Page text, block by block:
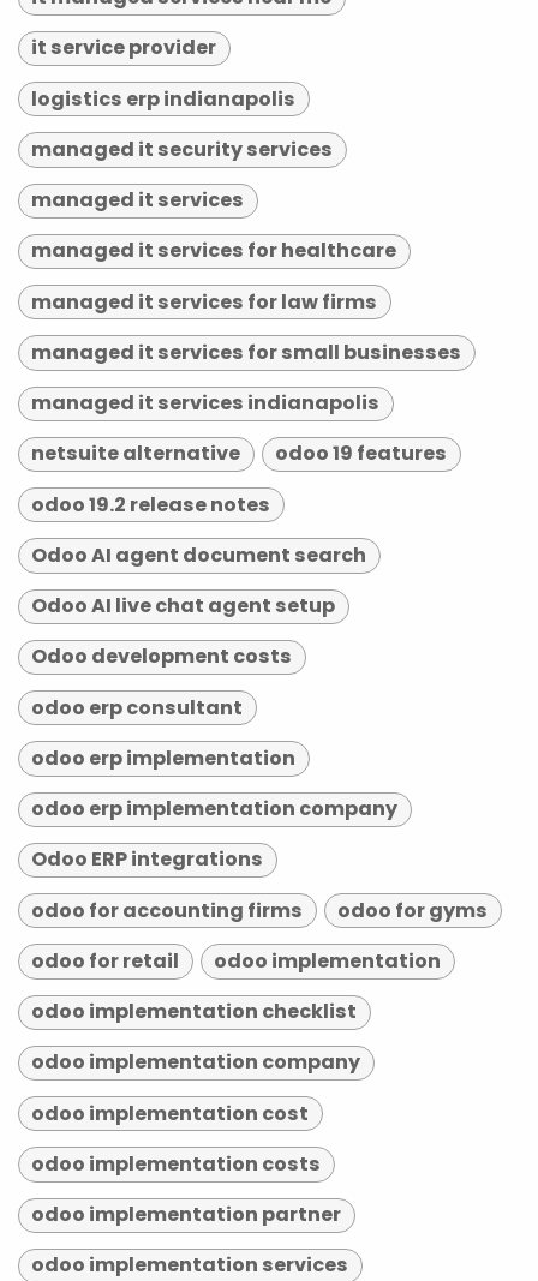
it service provider
logistics erp indianapolis
managed it security services
managed it services
managed it services for healthcare
managed it services for law firms
managed it services for small businesses
managed it services indianapolis
netsuite alternative
odoo 19 features
odoo 19.2 release notes
Odoo AI agent document search
Odoo AI live chat agent setup
Odoo development costs
odoo erp consultant
odoo erp implementation
odoo erp implementation company
Odoo ERP integrations
odoo for accounting firms
odoo for gyms
odoo for retail
odoo implementation
odoo implementation checklist
odoo implementation company
odoo implementation cost
odoo implementation costs
odoo implementation partner
odoo implementation services